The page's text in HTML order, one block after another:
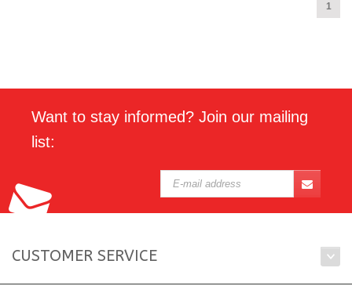
1
Want to stay informed? Join our mailing
list:
CUSTOMER SERVICE